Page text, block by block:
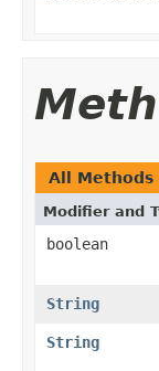
All Methods
Modifier and
boolean
String
String